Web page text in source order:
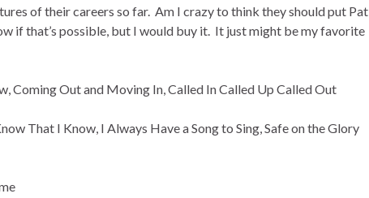
of their careers so far. Am I crazy to think they should put Pat
if that’s possible, but I would buy it. It just might be my favorite
Coming Out and Moving In, Called In Called Up Called Out
That I Know, I Always Have a Song to Sing, Safe on the Glory